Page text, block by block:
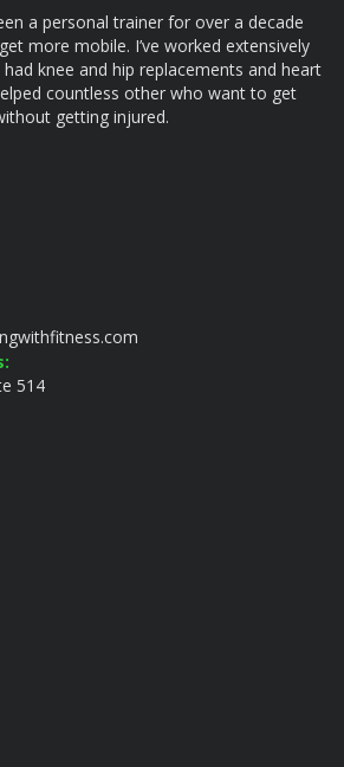
a personal trainer for over a decade
more mobile. I’ve worked extensively
knee and hip replacements and heart
countless other who want to get
getting injured.
514